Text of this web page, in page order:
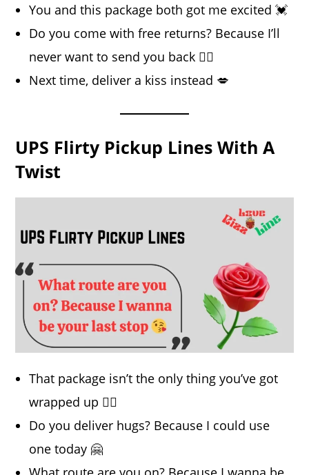
You and this package both got me excited 💓
Do you come with free returns? Because I’ll
never want to send you back 🙅‍♀️
Next time, deliver a kiss instead 💋
UPS Flirty Pickup Lines With A
Twist
That package isn’t the only thing you’ve got
wrapped up 💁‍♀️
Do you deliver hugs? Because I could use
one today 🤗